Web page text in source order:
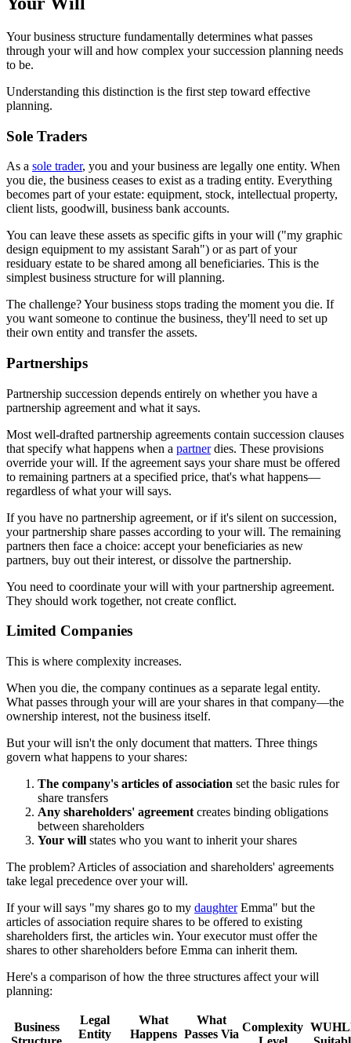
Your business structure fundamentally determines what passes
through your will and how complex your succession planning needs
to be.
Understanding this distinction is the first step toward effective
planning.
Sole Traders
As a sole trader, you and your business are legally one entity. When
you die, the business ceases to exist as a trading entity. Everything
becomes part of your estate: equipment, stock, intellectual property,
client lists, goodwill, business bank accounts.
You can leave these assets as specific gifts in your will ("my graphic
design equipment to my assistant Sarah") or as part of your
residuary estate to be shared among all beneficiaries. This is the
simplest business structure for will planning.
The challenge? Your business stops trading the moment you die. If
you want someone to continue the business, they'll need to set up
their own entity and transfer the assets.
Partnerships
Partnership succession depends entirely on whether you have a
partnership agreement and what it says.
Most well-drafted partnership agreements contain succession clauses
that specify what happens when a partnerdies. These provisions
override your will. If the agreement says your share must be offered
to remaining partners at a specified price, that's what happens—
regardless of what your will says.
If you have no partnership agreement, or if it's silent on succession,
your partnership share passes according to your will. The remaining
partners then face a choice: accept your beneficiaries as new
partners, buy out their interest, or dissolve the partnership.
You need to coordinate your will with your partnership agreement.
They should work together, not create conflict.
Limited Companies
This is where complexity increases.
When you die, the company continues as a separate legal entity.
What passes through your will are your shares in that company—the
ownership interest, not the business itself.
But your will isn't the only document that matters. Three things
govern what happens to your shares:
The company's articles of association set the basic rules for
share transfers
Any shareholders' agreement creates binding obligations
between shareholders
Your will states who you want to inherit your shares
The problem? Articles of association and shareholders' agreements
take legal precedence over your will.
If your will says "my shares go to my daughterEmma" but the
articles of association require shares to be offered to existing
shareholders first, the articles win. Your executor must offer the
shares to other shareholders before Emma can inherit them.
Here's a comparison of how the three structures affect your will
planning:
Business
Legal
Entity
What
Happens
What
Passes Via
Complexity